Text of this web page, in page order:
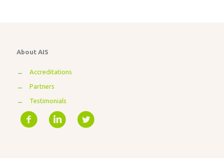
About AIS
→ Accreditations
→ Partners
→ Testimonials